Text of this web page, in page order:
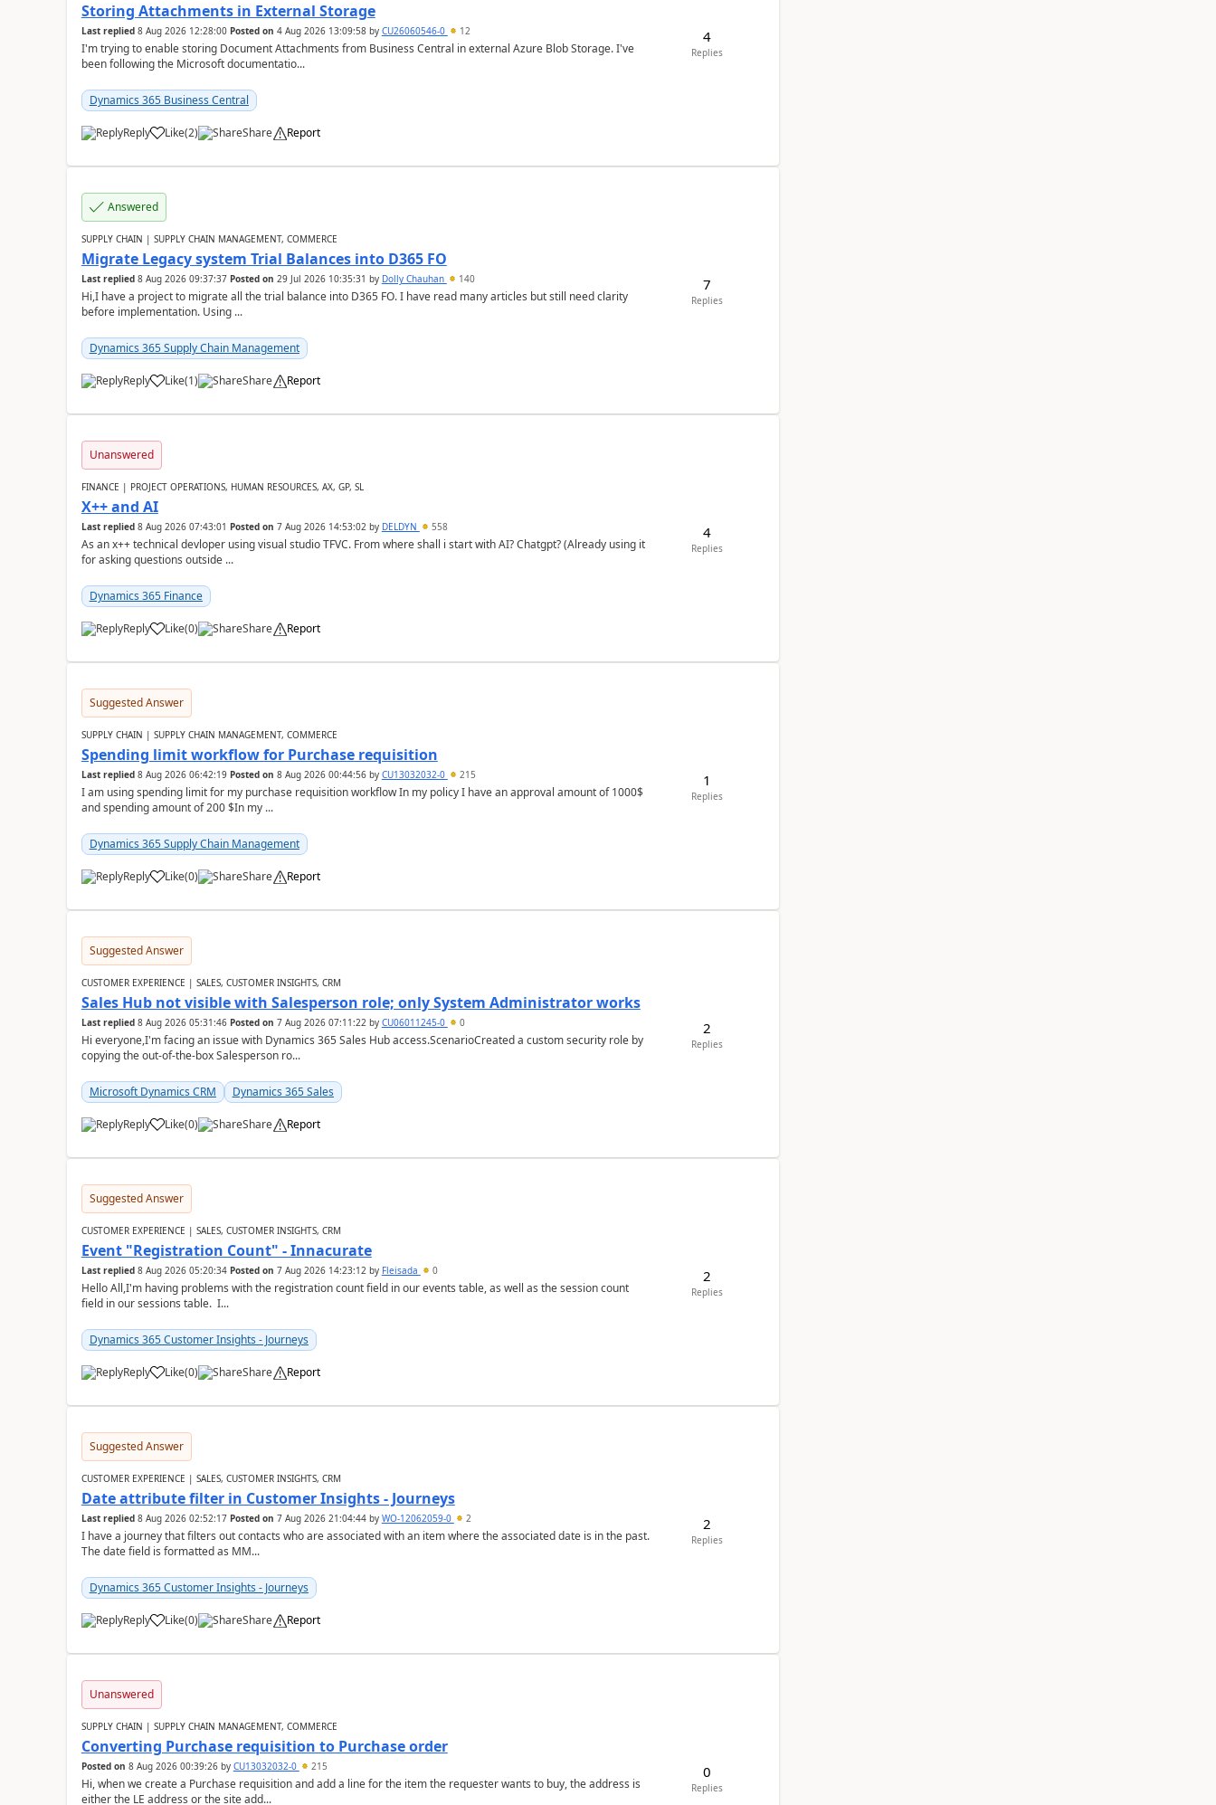
Storing Attachments in External Storage
Last replied 8 Aug 2026 12:28:00 Posted on 4 Aug 2026 13:09:58by CU26060546-0 12
I'm trying to enable storing Document Attachments from Business Central in external Azure Blob Storage. I've
been following the Microsoft documentatio...
Dynamics 365 Business Central
Reply Like(2) Share Report
4
Replies
Answered
SUPPLY CHAIN | SUPPLY CHAIN MANAGEMENT, COMMERCE
Migrate Legacy system Trial Balances into D365 FO
Last replied 8 Aug 2026 09:37:37 Posted on 29 Jul 2026 10:35:31 by Dolly Chauhan 140
Hi,I have a project to migrate all the trial balance into D365 FO. I have read many articles but still need clarity
before implementation. Using ...
Dynamics 365 Supply Chain Management
Reply Like(1) Share Report
7
Replies
Unanswered
FINANCE | PROJECT OPERATIONS, HUMAN RESOURCES, AX, GP, SL
X++ and AI
Last replied 8 Aug 2026 07:43:01 Posted on 7 Aug 2026 14:53:02by DELDYN 558
As an x++ technical devloper using visual studio TFVC. From where shall i start with AI? Chatgpt? (Already using it
for asking questions outside ...
Dynamics 365 Finance
Reply Like(0) Share Report
4
Replies
Suggested Answer
SUPPLY CHAIN | SUPPLY CHAIN MANAGEMENT, COMMERCE
Spending limit workflow for Purchase requisition
Last replied 8 Aug 2026 06:42:19 Posted on 8 Aug 2026 00:44:56by CU13032032-0 215
I am using spending limit for my purchase requisition workflow In my policy I have an approval amount of 1000$
and spending amount of 200 $In my ...
Dynamics 365 Supply Chain Management
Reply Like(0) Share Report
1
Replies
Suggested Answer
CUSTOMER EXPERIENCE | SALES, CUSTOMER INSIGHTS, CRM
Sales Hub not visible with Salesperson role; only System Administrator works
Last replied 8 Aug 2026 05:31:46 Posted on 7 Aug 2026 07:11:22by CU06011245-0 0
Hi everyone,I'm facing an issue with Dynamics 365 Sales Hub access.ScenarioCreated a custom security role by
copying the out-of-the-box Salesperson ro...
Microsoft Dynamics CRM Dynamics 365 Sales
Reply Like(0) Share Report
2
Replies
Suggested Answer
CUSTOMER EXPERIENCE | SALES, CUSTOMER INSIGHTS, CRM
Event "Registration Count" - Innacurate
Last replied 8 Aug 2026 05:20:34 Posted on 7 Aug 2026 14:23:12by Fleisada 0
Hello All,I'm having problems with the registration count field in our events table, as well as the session count
field in our sessions table. I...
Dynamics 365 Customer Insights - Journeys
Reply Like(0) Share Report
2
Replies
Suggested Answer
CUSTOMER EXPERIENCE | SALES, CUSTOMER INSIGHTS, CRM
Date attribute filter in Customer Insights - Journeys
Last replied 8 Aug 2026 02:52:17 Posted on 7 Aug 2026 21:04:44by WO-12062059-0 2
I have a journey that filters out contacts who are associated with an item where the associated date is in the past.
The date field is formatted as MM...
Dynamics 365 Customer Insights - Journeys
Reply Like(0) Share Report
2
Replies
Unanswered
SUPPLY CHAIN | SUPPLY CHAIN MANAGEMENT, COMMERCE
Converting Purchase requisition to Purchase order
Posted on 8 Aug 2026 00:39:26by CU13032032-0 215
Hi, when we create a Purchase requisition and add a line for the item the requester wants to buy, the address is
either the LE address or the site add...
0
Replies